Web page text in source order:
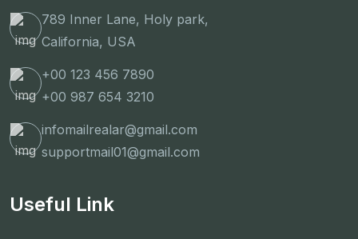
789 Inner Lane, Holy park,
California, USA
+00 123 456 7890
+00 987 654 3210
infomailrealar@gmail.com
supportmail01@gmail.com
Useful Link